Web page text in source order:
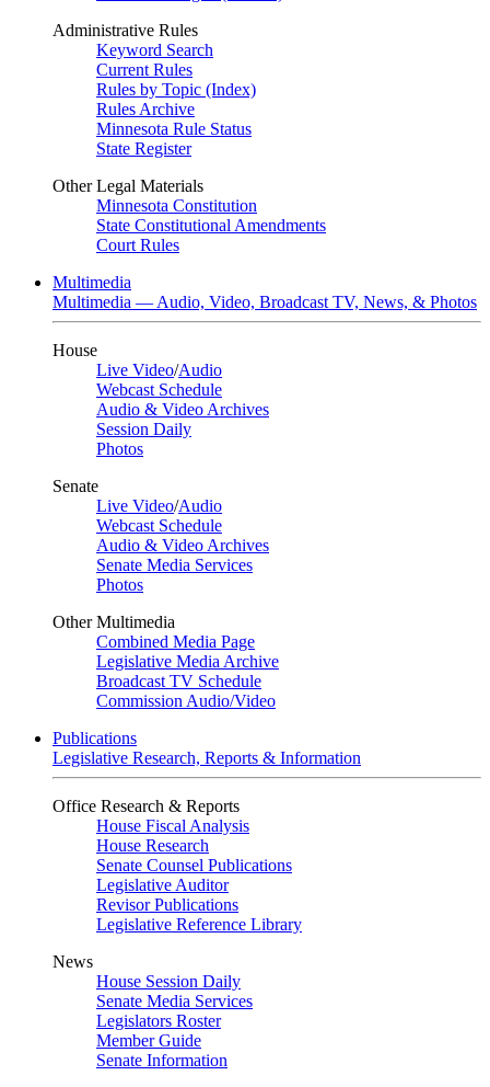
Administrative Rules
Keyword Search
Current Rules
Rules by Topic (Index)
Rules Archive
Minnesota Rule Status
State Register
Other Legal Materials
Minnesota Constitution
State Constitutional Amendments
Court Rules
Multimedia
Multimedia — Audio, Video, Broadcast TV, News, & Photos
House
Live Video/Audio
Webcast Schedule
Audio & Video Archives
Session Daily
Photos
Senate
Live Video/Audio
Webcast Schedule
Audio & Video Archives
Senate Media Services
Photos
Other Multimedia
Combined Media Page
Legislative Media Archive
Broadcast TV Schedule
Commission Audio/Video
Publications
Legislative Research, Reports & Information
Office Research & Reports
House Fiscal Analysis
House Research
Senate Counsel Publications
Legislative Auditor
Revisor Publications
Legislative Reference Library
News
House Session Daily
Senate Media Services
Legislators Roster
Member Guide
Senate Information